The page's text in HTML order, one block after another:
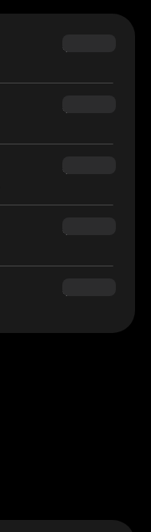
$69.90
$54.90
$34.95
$160.00
$180.00